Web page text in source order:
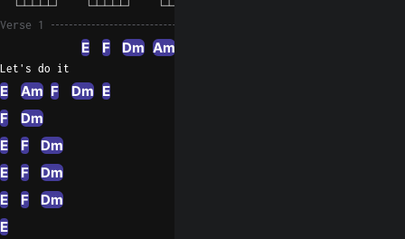
Verse 1
E F Dm Am
Let's do it
E Am F Dm E
F
Dm
E
F
Dm
E
F
Dm
E
F
Dm
E